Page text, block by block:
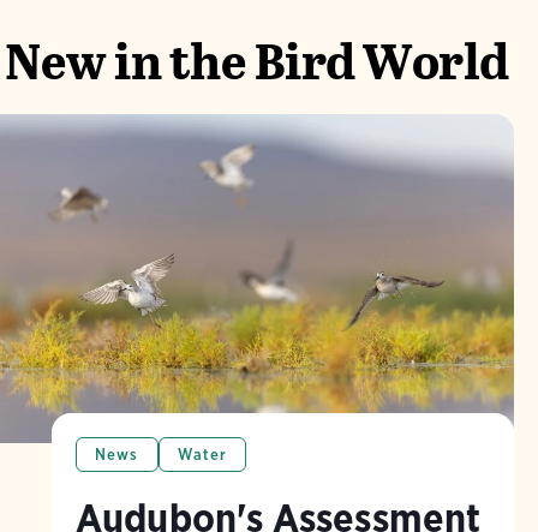
New in the Bird World
News Water
Audubon's Assessment